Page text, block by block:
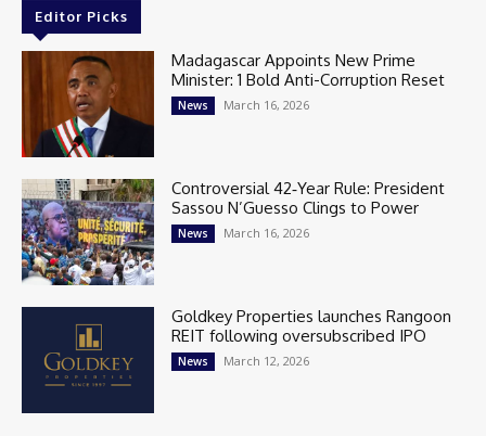
Editor Picks
Madagascar Appoints New Prime
Minister: 1 Bold Anti-Corruption Reset
News March 16, 2026
Controversial 42‑Year Rule: President
Sassou N’Guesso Clings to Power
News March 16, 2026
Goldkey Properties launches Rangoon
REIT following oversubscribed IPO
News March 12, 2026